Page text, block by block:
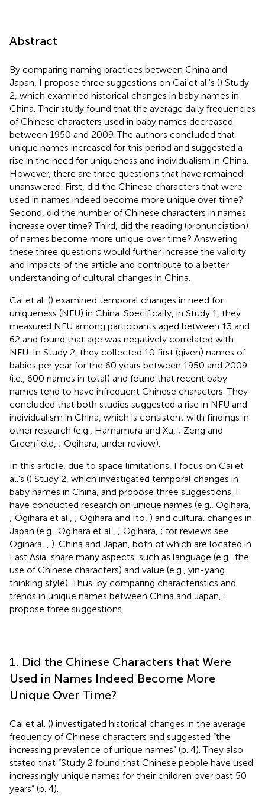
Abstract
By comparing naming practices between China and
Japan, I propose three suggestions on Cai et al.'s () Study
2, which examined historical changes in baby names in
China. Their study found that the average daily frequencies
of Chinese characters used in baby names decreased
between 1950 and 2009. The authors concluded that
unique names increased for this period and suggested a
rise in the need for uniqueness and individualism in China.
However, there are three questions that have remained
unanswered. First, did the Chinese characters that were
used in names indeed become more unique over time?
Second, did the number of Chinese characters in names
increase over time? Third, did the reading (pronunciation)
of names become more unique over time? Answering
these three questions would further increase the validity
and impacts of the article and contribute to a better
understanding of cultural changes in China.
Cai et al. () examined temporal changes in need for
uniqueness (NFU) in China. Specifically, in Study 1, they
measured NFU among participants aged between 13 and
62 and found that age was negatively correlated with
NFU. In Study 2, they collected 10 first (given) names of
babies per year for the 60 years between 1950 and 2009
(i.e., 600 names in total) and found that recent baby
names tend to have infrequent Chinese characters. They
concluded that both studies suggested a rise in NFU and
individualism in China, which is consistent with findings in
other research (e.g., Hamamura and Xu, ; Zeng and
Greenfield, ; Ogihara, under review).
In this article, due to space limitations, I focus on Cai et
al.'s () Study 2, which investigated temporal changes in
baby names in China, and propose three suggestions. I
have conducted research on unique names (e.g., Ogihara,
; Ogihara et al., ; Ogihara and Ito, ) and cultural changes in
Japan (e.g., Ogihara et al., ; Ogihara, ; for reviews see,
Ogihara,
). China and Japan, both of which are located in
East Asia, share many aspects, such as language (e.g., the
use of Chinese characters) and value (e.g., yin-yang
thinking style). Thus, by comparing characteristics and
trends in unique names between China and Japan, I
propose three suggestions.
1. Did the Chinese Characters that Were
Used in Names Indeed Become More
Unique Over Time?
Cai et al. () investigated historical changes in the average
frequency of Chinese characters and suggested “the
increasing prevalence of unique names” (p. 4). They also
stated that “Study 2 found that Chinese people have used
increasingly unique names for their children over past 50
years” (p. 4)